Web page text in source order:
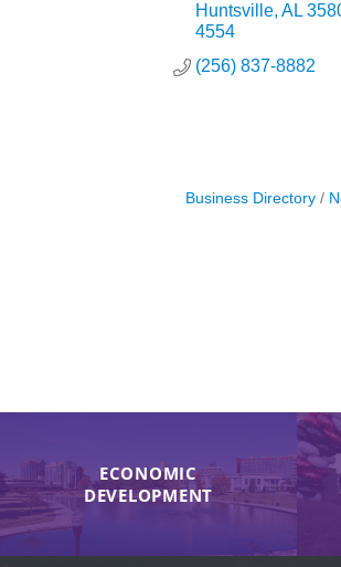
Huntsville AL
4554
(256) 837-8882
Business Directory
ECONOMIC
DEVELOPMENT